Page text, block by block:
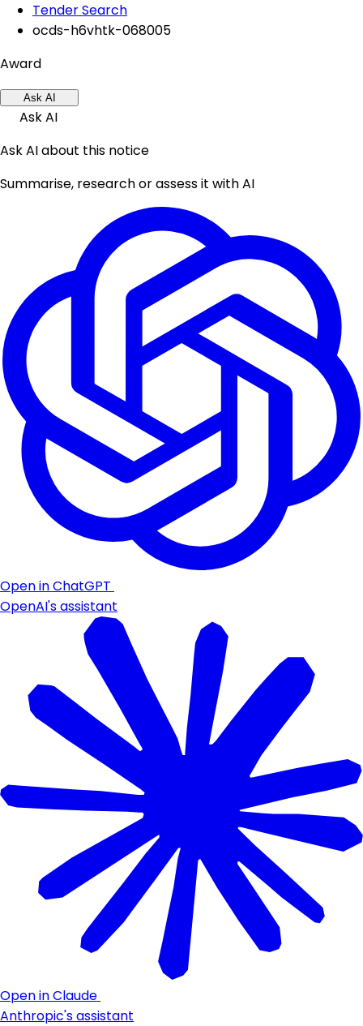
Tender Search
ocds-h6vhtk-068005
Award
Ask AI
Ask AI
Ask AI about this notice
Summarise, research or assess it with AI
Open in ChatGPT
OpenAI's assistant
Open in Claude
Anthropic's assistant